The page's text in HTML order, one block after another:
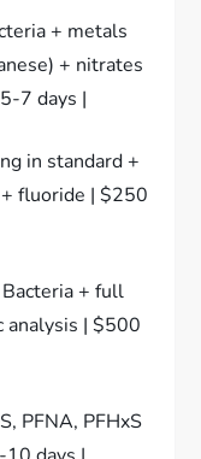
+ metals
+ nitrates
7 days |
in standard +
fluoride | $250
+ full
analysis | $500
PFNA, PFHxS